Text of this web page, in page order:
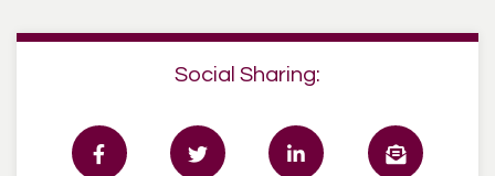
Social Sharing: